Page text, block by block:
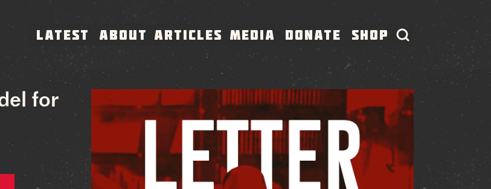
LATEST ABOUT ARTICLES MEDIA DONATE SHOP
for